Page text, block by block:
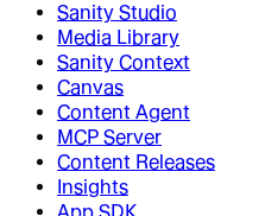
Sanity Studio
Media Library
Sanity Context
Canvas
Content Agent
MCP Server
Content Releases
Insights